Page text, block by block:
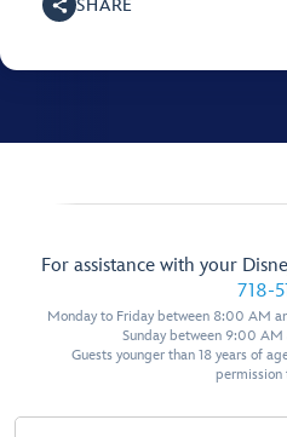
SHARE
For assistance with your
718-
Monday to Friday between 8:00 AM
Sunday between 9:00
Guests younger than 18 years of
permission